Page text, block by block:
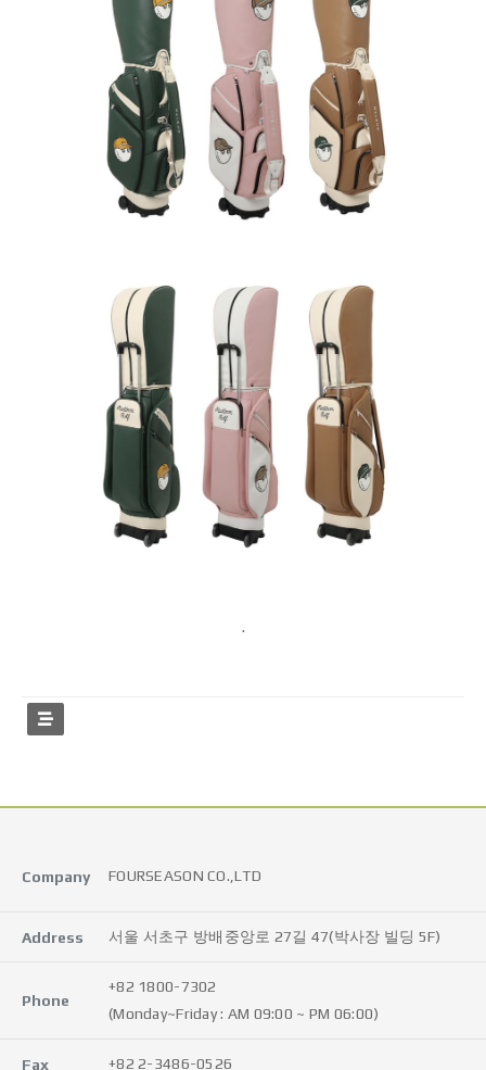
.
Company FOURSEASON CO.,LTD
Address 서울 서초구 방배중앙로 27길 47(박사장 빌딩 5F)
Phone
+82 1800-7302
(Monday~Friday : AM 09:00 ~ PM 06:00)
Fax +82 2-3486-0526